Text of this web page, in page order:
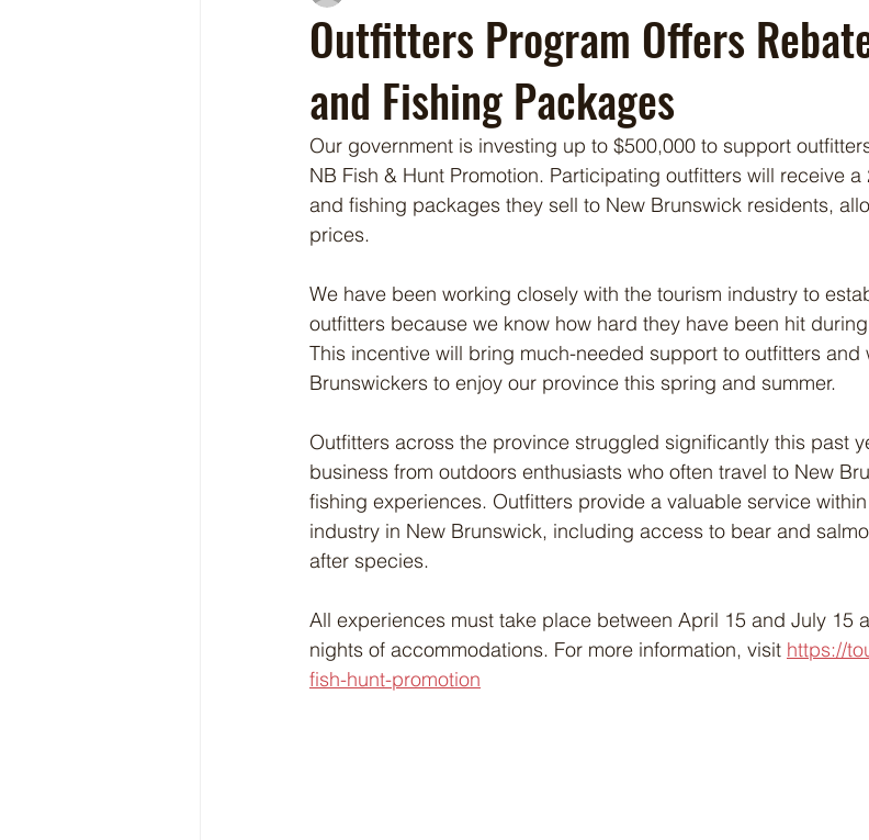
Outfitters Program Offers
and Fishing Packages
Our government is investing up to $500,000 to support
NB Fish & Hunt Promotion. Participating outfitters will receive
and fishing packages they sell to New Brunswick residents,
prices.
We have been working closely with the tourism industry to
outfitters because we know how hard they have been hit
This incentive will bring much-needed support to outfitters and
Brunswickers to enjoy our province this spring and summer.
Outfitters across the province struggled significantly this past
business from outdoors enthusiasts who often travel to New
fishing experiences. Outfitters provide a valuable service
industry in New Brunswick, including access to bear and
after species.
All experiences must take place between April 15 and July 15
nights of accommodations. For more information, visit https://
fish-hunt-promotion